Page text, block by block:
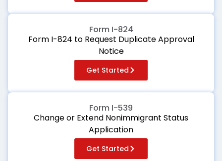
Form I-824
Form I-824 to Request Duplicate Approval
Notice
Get Started
Form I-539
Change or Extend Nonimmigrant Status
Application
Get Started